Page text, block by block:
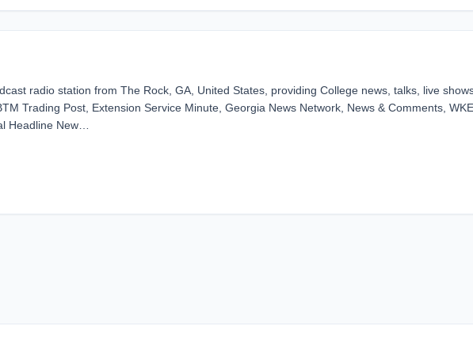
radio station from The Rock, GA, United States, providing College news, talks, live
Trading Post, Extension Service Minute, Georgia News Network, News & Comments,
Headline New…